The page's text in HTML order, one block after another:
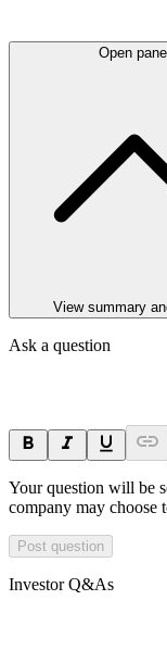
Open panel
View summary
Ask a question
Your question will be
company may choose
Post question
Investor Q&As